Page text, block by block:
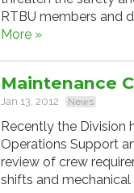
RTBU members and
More »
Maintenance
Jan 13, 2012 News
Recently the Division
Operations Support
review of crew
shifts and